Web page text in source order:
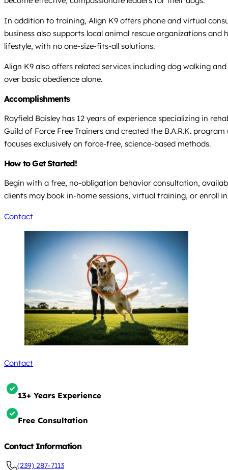
In addition to training, Align K9 offers phone and virtual
business also supports local animal rescue organizations and
lifestyle, with no one-size-fits-all solutions.
Align K9 also offers related services including dog walking
over basic obedience alone.
Accomplishments
Rayfield Baisley has 12 years of experience specializing in
Guild of Force Free Trainers and created the B.A.R.K.
focuses exclusively on force-free, science-based methods.
How to Get Started!
Begin with a free, no-obligation behavior consultation,
clients may book in-home sessions, virtual training, or enroll
Contact
Contact
13+ Years Experience
Free Consultation
Contact Information
(239) 287-7113